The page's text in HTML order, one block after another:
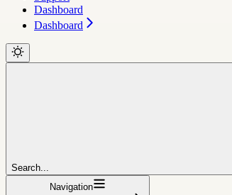
Dashboard
Dashboard
Search...
Navigation